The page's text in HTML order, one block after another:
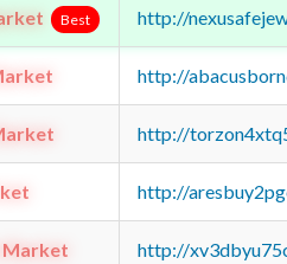
Best http://
http://
http://
http://
Market http://